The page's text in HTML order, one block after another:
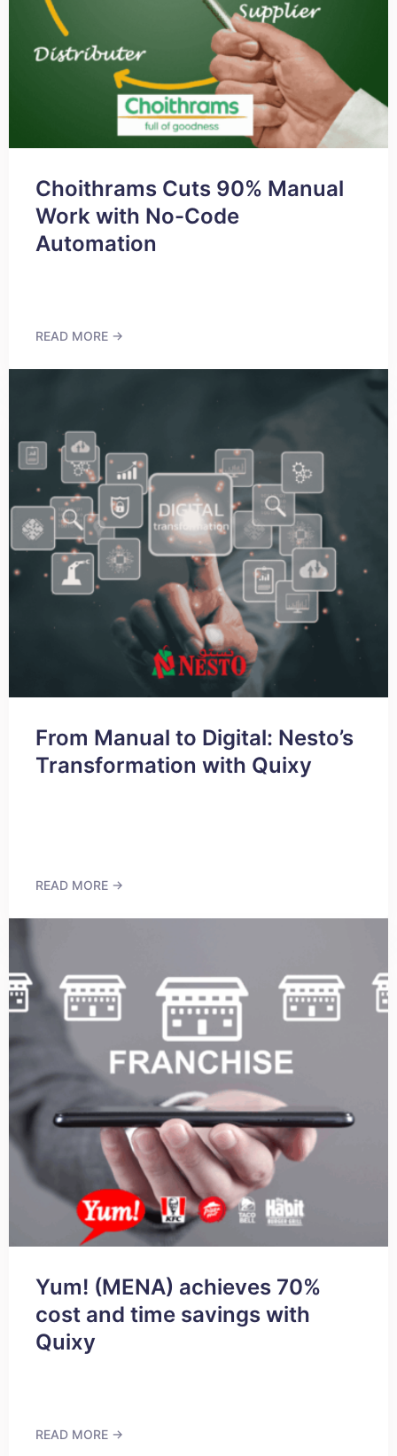
Choithrams Cuts 90% Manual
Work with No-Code
Automation
READ MORE →
From Manual to Digital: Nesto’s
Transformation with Quixy
READ MORE →
Yum! (MENA) achieves 70%
cost and time savings with
Quixy
READ MORE →